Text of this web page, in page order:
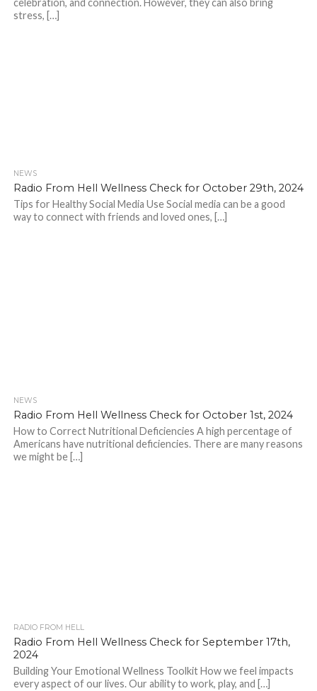
celebration, and connection. However, they can also bring
stress, […]
NEWS
Radio From Hell Wellness Check for October 29th, 2024
Tips for Healthy Social Media Use Social media can be a good
way to connect with friends and loved ones, […]
NEWS
Radio From Hell Wellness Check for October 1st, 2024
How to Correct Nutritional Deficiencies A high percentage of
Americans have nutritional deficiencies. There are many reasons
we might be […]
RADIO FROM HELL
Radio From Hell Wellness Check for September 17th,
2024
Building Your Emotional Wellness Toolkit How we feel impacts
every aspect of our lives. Our ability to work, play, and […]